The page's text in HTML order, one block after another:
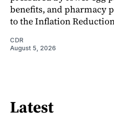
benefits, and pharmacy
to the Inflation
CDR
August 5, 2026
Latest